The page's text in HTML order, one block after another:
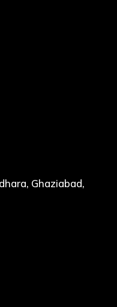
Ghaziabad,